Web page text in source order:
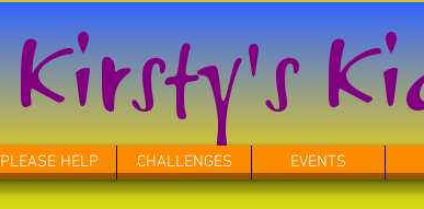
Kirsty's
PLEASE HELP CHALLENGES EVENTS